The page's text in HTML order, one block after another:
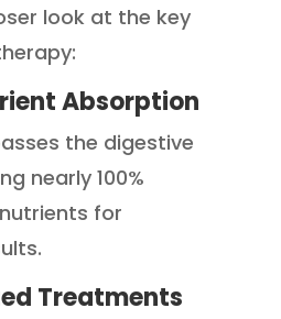
look at the key
Absorption
the digestive
nearly 100%
for
Treatments